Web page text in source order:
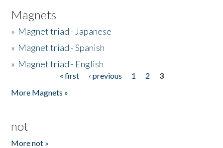
Magnets
» Magnet triad - Japanese
» Magnet triad - Spanish
» Magnet triad - English
« first ‹ previous 1 2
3
More Magnets »
not
More not »